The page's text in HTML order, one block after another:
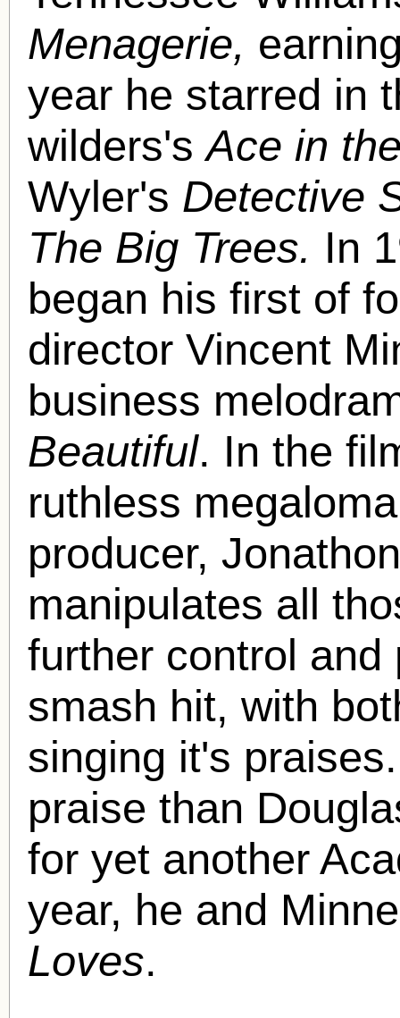
Menagerie,
year he starred in
wilders'sAce in
Wyler's Detective
The Big Trees. In
began his first of
director Vincent
business
Beautiful. In the
ruthless
producer,
manipulates all
further control and
smash hit, with
singing it's
praise than
for yet another
year, he and
Loves.